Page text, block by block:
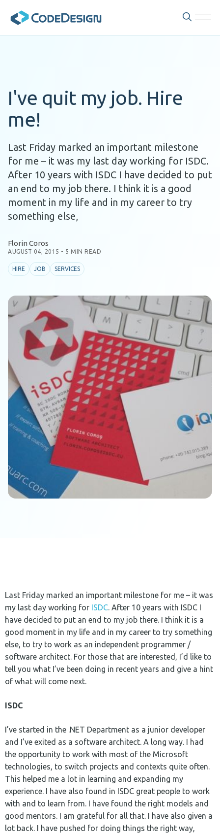
I've quit my job. Hire
me!
Last Friday marked an important milestone
for me – it was my last day working for ISDC.
After 10 years with ISDC I have decided to put
an end to my job there. I think it is a good
moment in my life and in my career to try
something else,
Florin Coros
AUGUST 04, 2015 • 5 MIN READ
HIRE JOB SERVICES
Last Friday marked an important milestone for me – it was
my last day working for ISDC . After 10 years with ISDC I
have decided to put an end to my job there. I think it is a
good moment in my life and in my career to try something
else, to try to work as an independent programmer /
software architect. For those that are interested, I’d like to
tell you what I’ve been doing in recent years and give a hint
of what will come next.
ISDC
I’ve started in the .NET Department as a junior developer
and I’ve exited as a software architect. A long way. I had
the opportunity to work with most of the Microsoft
technologies, to switch projects and contexts quite often.
This helped me a lot in learning and expanding my
experience. I have also found in ISDC great people to work
with and to learn from. I have found the right models and
good mentors. I am grateful for all that. I have also given a
lot back. I have pushed for doing things the right way,